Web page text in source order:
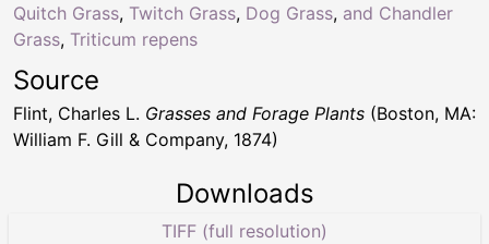
Quitch Grass, Twitch Grass, Dog Grass, and Chandler
Grass, Triticum repens
Source
Flint, Charles L. Grasses and Forage Plants (Boston, MA:
William F. Gill & Company, 1874)
Downloads
TIFF (full resolution)